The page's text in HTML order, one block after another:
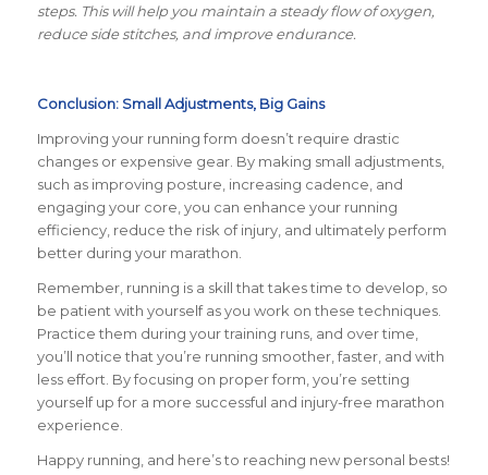
steps. This will help you maintain a steady flow of oxygen,
reduce side stitches, and improve endurance.
Conclusion: Small Adjustments, Big Gains
Improving your running form doesn’t require drastic
changes or expensive gear. By making small adjustments,
such as improving posture, increasing cadence, and
engaging your core, you can enhance your running
efficiency, reduce the risk of injury, and ultimately perform
better during your marathon.
Remember, running is a skill that takes time to develop, so
be patient with yourself as you work on these techniques.
Practice them during your training runs, and over time,
you’ll notice that you’re running smoother, faster, and with
less effort. By focusing on proper form, you’re setting
yourself up for a more successful and injury-free marathon
experience.
Happy running, and here’s to reaching new personal bests!